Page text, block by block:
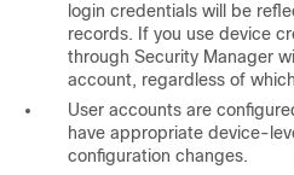
login credentials will be
records. If you use device
through Security Manager
account, regardless of
User accounts are
have appropriate device-
configuration changes.